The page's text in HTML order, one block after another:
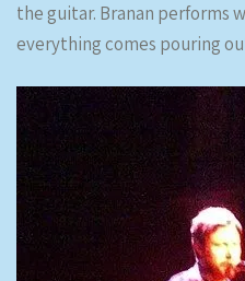
the guitar. Branan performs
everything comes pouring